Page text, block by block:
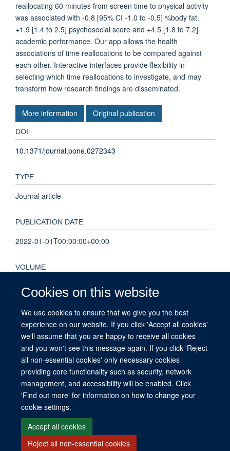
Cookies on this website
We use cookies to ensure that we give you the best
experience on our website. If you click 'Accept all cookies'
we'll assume that you are happy to receive all cookies
and you won't see this message again. If you click 'Reject
all non-essential cookies' only necessary cookies
providing core functionality such as security, network
management, and accessibility will be enabled. Click
'Find out more' for information on how to change your
cookie settings.
Accept all cookies
Reject all non-essential cookies
reallocating 60 minutes from screen time to physical activity
was associated with -0.8 [95% CI -1.0 to -0.5] %body fat,
+1.9 [1.4 to 2.5] psychosocial score and +4.5 [1.8 to 7.2]
academic performance. Our app allows the health
associations of time reallocations to be compared against
each other. Interactive interfaces provide flexibility in
selecting which time reallocations to investigate, and may
transform how research findings are disseminated.
More information Original publication
DOI
10.1371/journal.pone.0272343
TYPE
Journal article
PUBLICATION DATE
2022-01-01T00:00:00+00:00
VOLUME
17
KEYWORDS
Australia, Child, Exercise, Female, Humans, Male, Mobile
Applications, Quality of Life, Sedentary Behavior
© 2026 This website was supported by the University of Oxford’s Strategic
Research Fund and the John Fell Fund.
Site Map Accessibility Contact Cookies